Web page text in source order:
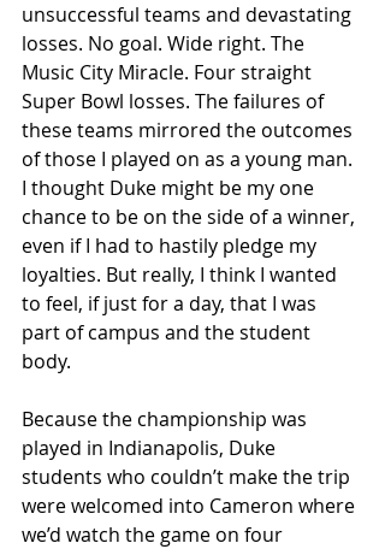
unsuccessful teams and devastating
losses. No goal. Wide right. The
Music City Miracle. Four straight
Super Bowl losses. The failures of
these teams mirrored the outcomes
of those I played on as a young man.
I thought Duke might be my one
chance to be on the side of a winner,
even if I had to hastily pledge my
loyalties. But really, I think I wanted
to feel, if just for a day, that I was
part of campus and the student
body.
Because the championship was
played in Indianapolis, Duke
students who couldn’t make the trip
were welcomed into Cameron where
we’d watch the game on four